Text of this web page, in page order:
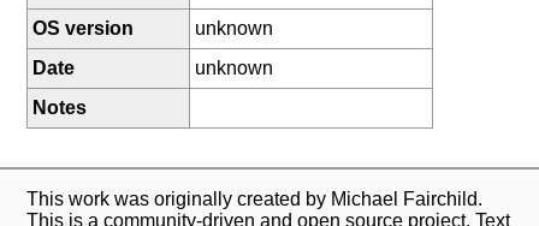
OS version
unknown
Date
unknown
Notes
This work was originally created by Michael Fairchild.
This is a community-driven and open source project. Text